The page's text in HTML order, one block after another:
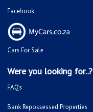
Facebook
Cars For Sale
Were you looking for..?
FAQ's
Bank Repossessed Properties